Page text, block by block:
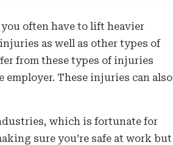
often have to lift heavier
as well as other types of
from these types of injuries
These injuries can also
which is fortunate for
sure you’re safe at work but